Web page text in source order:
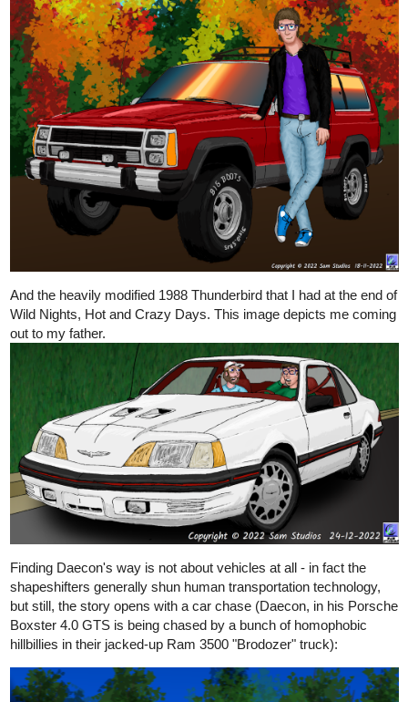
And the heavily modified 1988 Thunderbird that I had at the end of
Wild Nights, Hot and Crazy Days. This image depicts me coming
out to my father.
Finding Daecon's way is not about vehicles at all - in fact the
shapeshifters generally shun human transportation technology,
but still, the story opens with a car chase (Daecon, in his Porsche
Boxster 4.0 GTS is being chased by a bunch of homophobic
hillbillies in their jacked-up Ram 3500 "Brodozer" truck):